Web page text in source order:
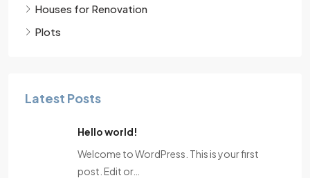
Houses for Renovation
Plots
Latest Posts
Hello world!
Welcome to WordPress. This is your first
post. Edit or…